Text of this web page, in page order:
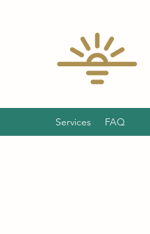
Services FAQ